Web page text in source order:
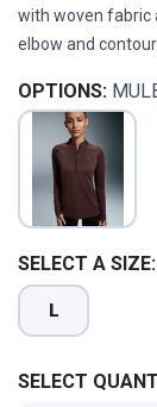
with woven fabric
elbow and
OPTIONS:
SELECT A SIZE:
L
SELECT